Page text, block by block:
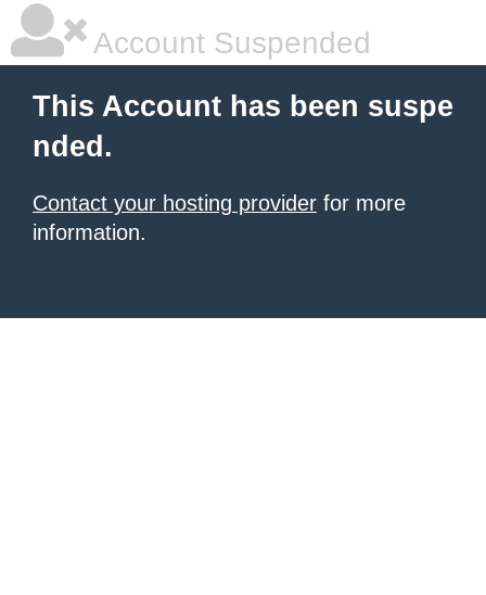
Account Suspended
This Account has been suspe
nded.
Contact your hosting provider for more
information.